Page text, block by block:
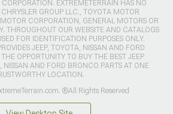
EXTREMETERRAIN HAS NO
GROUP LLC., TOYOTA MOTOR
CORPORATION, GENERAL MOTORS OR
THROUGHOUT OUR WEBSITE AND CATALOGS
FOR IDENTIFICATION PURPOSES ONLY.
JEEP, TOYOTA, NISSAN AND FORD
OPPORTUNITY TO BUY THE BEST JEEP
NISSAN AND FORD BRONCO PARTS AT ONE
LOCATION.
®All Rights Reserved